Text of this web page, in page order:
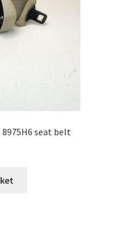
seat belt